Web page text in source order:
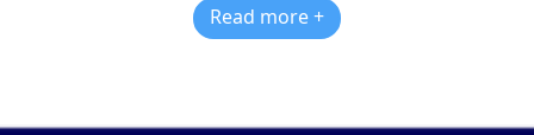
Read more +